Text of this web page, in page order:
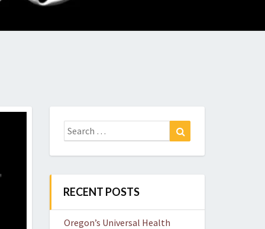
Search
for:
RECENT POSTS
Oregon’s Universal Health